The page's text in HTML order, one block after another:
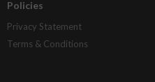
Policies
Privacy Statement
Terms & Conditions